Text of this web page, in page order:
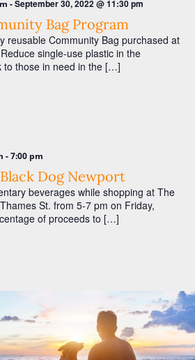
-September 30, 2022 @ 11:30 pm
Bag Program
reusable Community Bag purchased at
single-use plastic in the
to those in need in the […]
-7:00 pm
Dog Newport
beverages while shopping at The
St. from 5-7 pm on Friday,
of proceeds to […]